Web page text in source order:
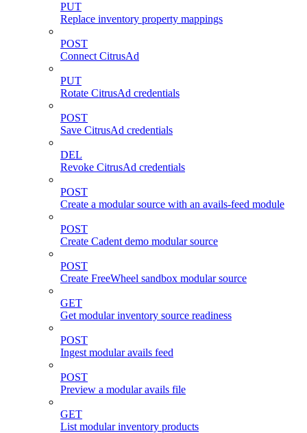
PUT
Replace inventory property mappings
POST
Connect CitrusAd
PUT
Rotate CitrusAd credentials
POST
Save CitrusAd credentials
DEL
Revoke CitrusAd credentials
POST
Create a modular source with an avails-feed module
POST
Create Cadent demo modular source
POST
Create FreeWheel sandbox modular source
GET
Get modular inventory source readiness
POST
Ingest modular avails feed
POST
Preview a modular avails file
GET
List modular inventory products